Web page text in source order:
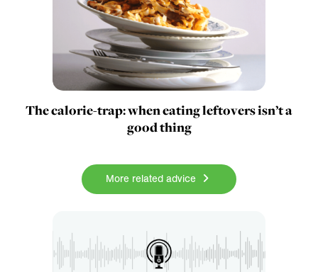
The calorie-trap: when eating leftovers isn’t a
good thing
More related advice